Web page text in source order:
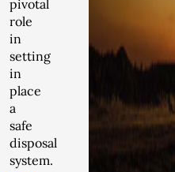
pivotal
role
in
setting
in
place
a
safe
disposal
system.